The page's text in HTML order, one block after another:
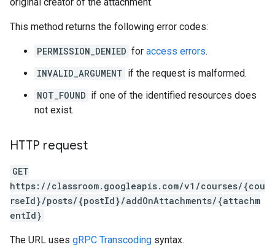
This method returns the following error codes:
PERMISSION_DENIED for access errors.
INVALID_ARGUMENT if the request is malformed.
NOT_FOUND if one of the identified resources does
not exist.
HTTP request
GET
https://classroom.googleapis.com/v1/courses/{cou
rseId}/posts/{postId}/addOnAttachments/{attachm
entId}
The URL uses gRPC Transcoding syntax.